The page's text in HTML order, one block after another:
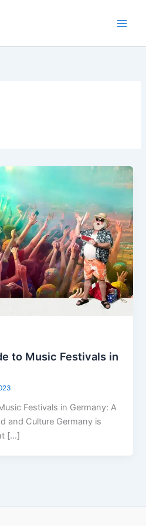
to Music Festivals in
Festivals in Germany: A
and Culture Germany is
[…]